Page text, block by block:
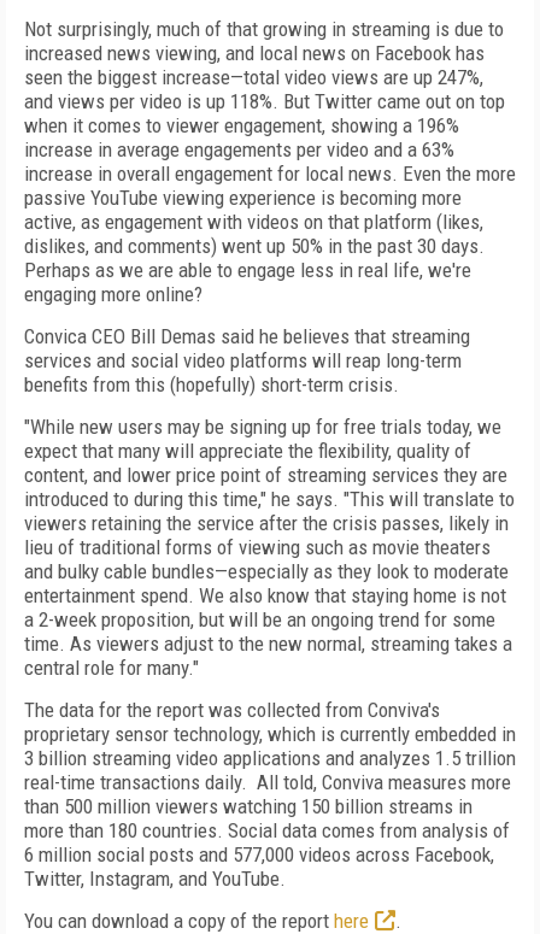
Not surprisingly, much of that growing in streaming is due to
increased news viewing, and local news on Facebook has
seen the biggest increase—total video views are up 247%,
and views per video is up 118%. But Twitter came out on top
when it comes to viewer engagement, showing a 196%
increase in average engagements per video and a 63%
increase in overall engagement for local news. Even the more
passive YouTube viewing experience is becoming more
active, as engagement with videos on that platform (likes,
dislikes, and comments) went up 50% in the past 30 days.
Perhaps as we are able to engage less in real life, we're
engaging more online?
Convica CEO Bill Demas said he believes that streaming
services and social video platforms will reap long-term
benefits from this (hopefully) short-term crisis.
"While new users may be signing up for free trials today, we
expect that many will appreciate the flexibility, quality of
content, and lower price point of streaming services they are
introduced to during this time," he says. "This will translate to
viewers retaining the service after the crisis passes, likely in
lieu of traditional forms of viewing such as movie theaters
and bulky cable bundles—especially as they look to moderate
entertainment spend. We also know that staying home is not
a 2-week proposition, but will be an ongoing trend for some
time. As viewers adjust to the new normal, streaming takes a
central role for many."
The data for the report was collected from Conviva's
proprietary sensor technology, which is currently embedded in
3 billion streaming video applications and analyzes 1.5 trillion
real-time transactions daily. All told, Conviva measures more
than 500 million viewers watching 150 billion streams in
more than 180 countries. Social data comes from analysis of
6 million social posts and 577,000 videos across Facebook,
Twitter, Instagram, and YouTube.
You can download a copy of the report here .